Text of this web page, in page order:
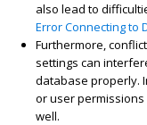
also lead to
Error Connecting to
Furthermore,
settings can
database properly.
or user
well.